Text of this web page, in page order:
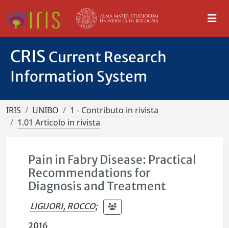
CRIS Current Research
Information System
IRIS UNIBO
1 - Contributo in rivista
1.01 Articolo in rivista
Pain in Fabry Disease: Practical
Recommendations for
Diagnosis and Treatment
LIGUORI, ROCCO;
2016